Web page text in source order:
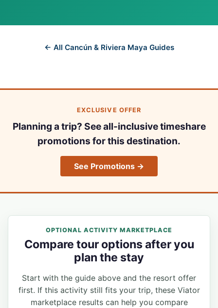
← All Cancún & Riviera Maya Guides
EXCLUSIVE OFFER
Planning a trip? See all-inclusive timeshare
promotions for this destination.
See Promotions →
OPTIONAL ACTIVITY MARKETPLACE
Compare tour options after you
plan the stay
Start with the guide above and the resort offer
first. If this activity still fits your trip, these Viator
marketplace results can help you compare